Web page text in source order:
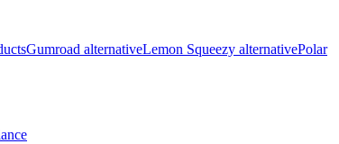
Gumroad alternativeLemon Squeezy alternativePolar